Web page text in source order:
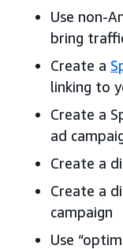
Use non-
bring
Create a
linking to
Create a
ad
Create a
Create a
campaign
Use